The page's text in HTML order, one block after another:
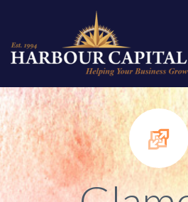

